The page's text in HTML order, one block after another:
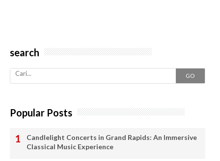
search
GO
Popular Posts
Candlelight Concerts in Grand Rapids: An Immersive
Classical Music Experience